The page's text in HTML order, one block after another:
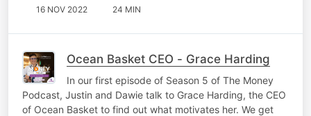
16 NOV 2022 24 MIN
Ocean Basket CEO - Grace Harding
In our first episode of Season 5 of The Money
Podcast, Justin and Dawie talk to Grace Harding, the CEO
of Ocean Basket to find out what motivates her. We get